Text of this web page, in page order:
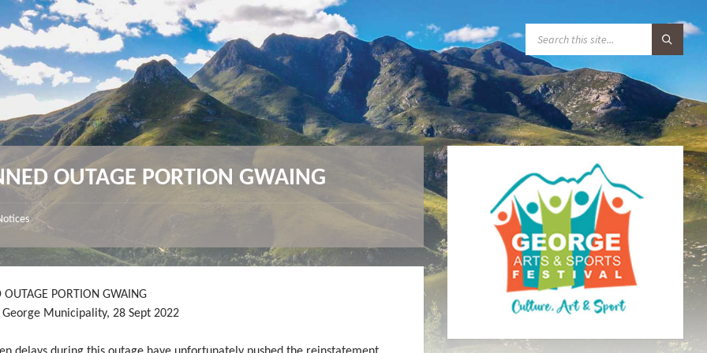
A
R
C
:
OUTAGE PORTION GWAING
OUTAGE PORTION GWAING
George Municipality, 28 Sept 2022